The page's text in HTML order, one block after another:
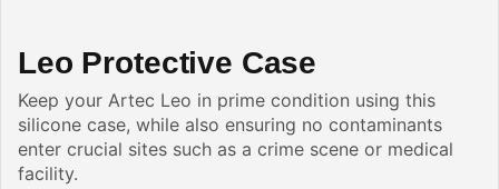
Leo Protective Case
Keep your Artec Leo in prime condition using this
silicone case, while also ensuring no contaminants
enter crucial sites such as a crime scene or medical
facility.